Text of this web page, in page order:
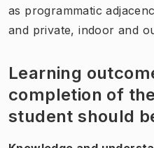
as programmatic
and private, indoor and
Learning
completion of
student should